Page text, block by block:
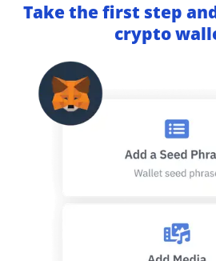
Take the first step
crypto